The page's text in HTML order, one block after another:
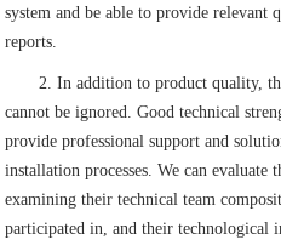
system and be able to provide relevant
reports.
2. In addition to product quality,
cannot be ignored. Good technical
provide professional support and
installation processes. We can
examining their technical team
participated in, and their technological